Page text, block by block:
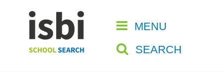
MENU
SEARCH
CLOSE
Home
About isbi
Contact Us